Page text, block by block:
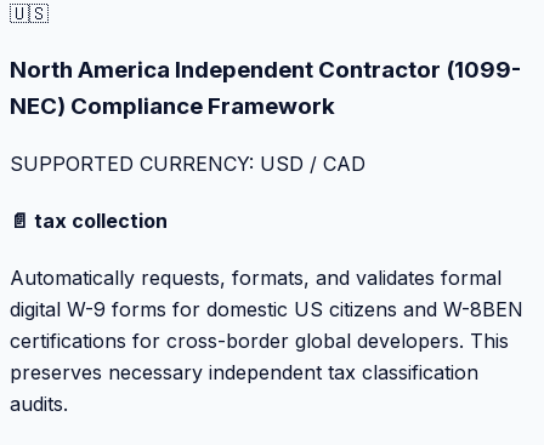
🇺🇸
North America Independent Contractor (1099-
NEC) Compliance Framework
SUPPORTED CURRENCY: USD / CAD
📄 tax collection
Automatically requests, formats, and validates formal
digital W-9 forms for domestic US citizens and W-8BEN
certifications for cross-border global developers. This
preserves necessary independent tax classification
audits.